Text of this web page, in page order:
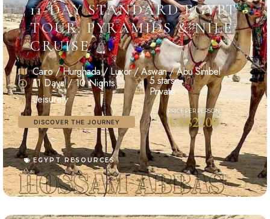
11-DAY STANDARD EGYPT
TOUR: PYRAMIDS & NILE
CRUISE
Cairo / Hurghada / Luxor / Aswan / Abu Simbel
11 Days / 10 Nights
Leisurely
5 stars
Private
DISCOVER THE JOURNEY US$2200
EGYPT RESOURCES